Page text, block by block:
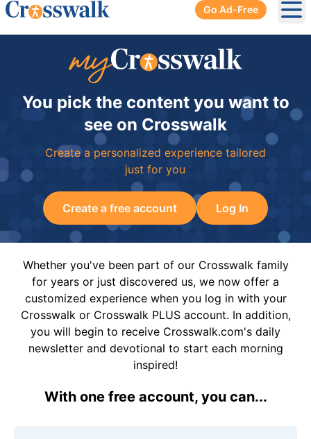
Go Ad-Free
You pick the content you want to
see on Crosswalk
Create a personalized experience tailored
just for you
Create a free account Log In
Whether you've been part of our Crosswalk family
for years or just discovered us, we now offer a
customized experience when you log in with your
Crosswalk or Crosswalk PLUS account. In addition,
you will begin to receive Crosswalk.com's daily
newsletter and devotional to start each morning
inspired!
With one free account, you can...